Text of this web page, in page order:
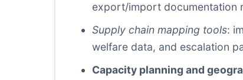
export/import documentation
Supply chain mapping tools:
welfare data, and escalation
Capacity planning and